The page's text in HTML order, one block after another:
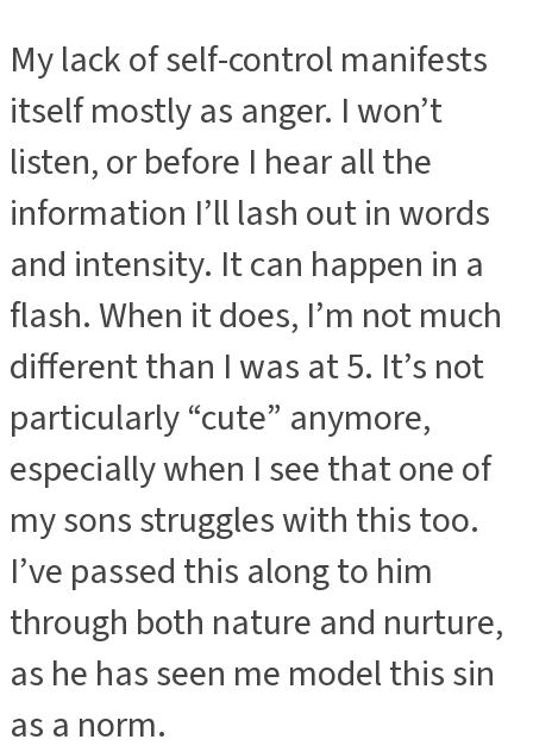
My lack of self-control manifests
itself mostly as anger. I won’t
listen, or before I hear all the
information I’ll lash out in words
and intensity. It can happen in a
flash. When it does, I’m not much
different than I was at 5. It’s not
particularly “cute” anymore,
especially when I see that one of
my sons struggles with this too.
I’ve passed this along to him
through both nature and nurture,
as he has seen me model this sin
as a norm.